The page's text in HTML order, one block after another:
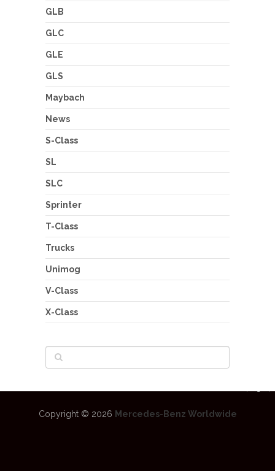
GLB
GLC
GLE
GLS
Maybach
News
S-Class
SL
SLC
Sprinter
T-Class
Trucks
Unimog
V-Class
X-Class
Copyright © 2026 Mercedes-Benz Worldwide